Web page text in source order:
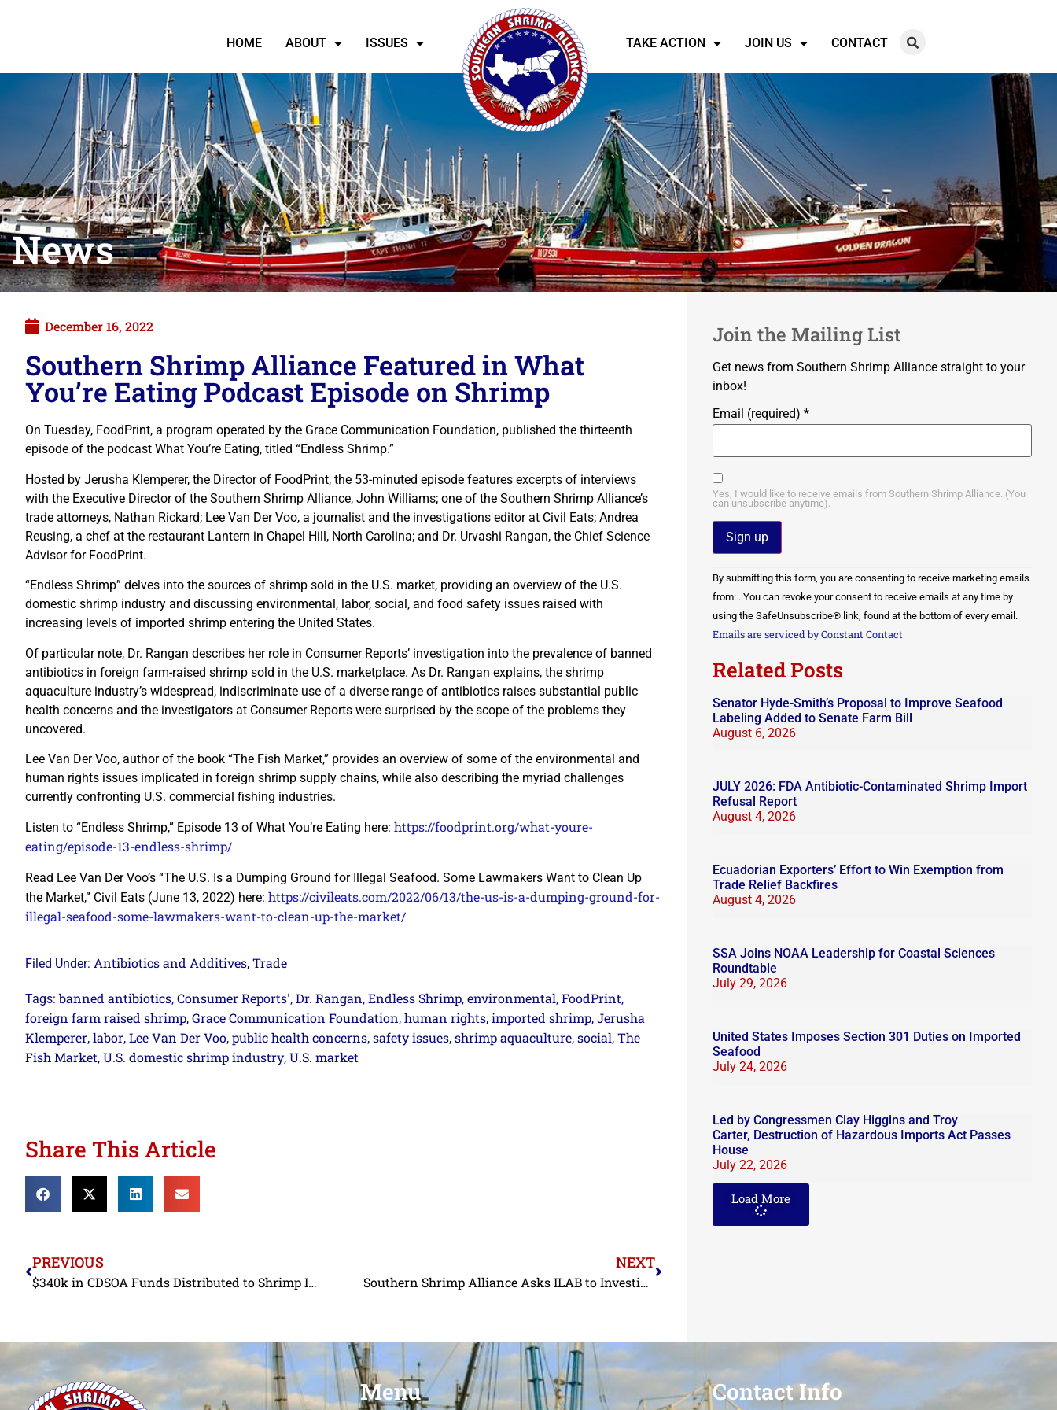
HOME ABOUT ISSUES TAKE ACTION JOIN US CONTACT
News
December 16, 2022
Southern Shrimp Alliance Featured in What
You’re Eating Podcast Episode on Shrimp
On Tuesday, FoodPrint, a program operated by the Grace Communication Foundation, published the thirteenth
episode of the podcast What You’re Eating, titled “Endless Shrimp.”
Hosted by Jerusha Klemperer, the Director of FoodPrint, the 53-minuted episode features excerpts of interviews
with the Executive Director of the Southern Shrimp Alliance, John Williams; one of the Southern Shrimp Alliance’s
trade attorneys, Nathan Rickard; Lee Van Der Voo, a journalist and the investigations editor at Civil Eats; Andrea
Reusing, a chef at the restaurant Lantern in Chapel Hill, North Carolina; and Dr. Urvashi Rangan, the Chief Science
Advisor for FoodPrint.
“Endless Shrimp” delves into the sources of shrimp sold in the U.S. market, providing an overview of the U.S.
domestic shrimp industry and discussing environmental, labor, social, and food safety issues raised with
increasing levels of imported shrimp entering the United States.
Of particular note, Dr. Rangan describes her role in Consumer Reports’ investigation into the prevalence of banned
antibiotics in foreign farm-raised shrimp sold in the U.S. marketplace. As Dr. Rangan explains, the shrimp
aquaculture industry’s widespread, indiscriminate use of a diverse range of antibiotics raises substantial public
health concerns and the investigators at Consumer Reports were surprised by the scope of the problems they
uncovered.
Lee Van Der Voo, author of the book “The Fish Market,” provides an overview of some of the environmental and
human rights issues implicated in foreign shrimp supply chains, while also describing the myriad challenges
currently confronting U.S. commercial fishing industries.
Listen to “Endless Shrimp,” Episode 13 of What You’re Eating here: https://foodprint.org/what-youre-
eating/episode-13-endless-shrimp/
Read Lee Van Der Voo’s “The U.S. Is a Dumping Ground for Illegal Seafood. Some Lawmakers Want to Clean Up
the Market,” Civil Eats (June 13, 2022) here: https://civileats.com/2022/06/13/the-us-is-a-dumping-ground-for-
illegal-seafood-some-lawmakers-want-to-clean-up-the-market/
Filed Under: Antibiotics and Additives, Trade
Tags:banned antibiotics, Consumer Reports', Dr. Rangan, Endless Shrimp, environmental, FoodPrint,
foreign farm raised shrimp, Grace Communication Foundation, human rights, imported shrimp, Jerusha
Klemperer, labor, Lee Van Der Voo, public health concerns, safety issues, shrimp aquaculture, social, The
Fish Market, U.S. domestic shrimp industry, U.S. market
Share This Article
PREVIOUS
$340k in CDSOA Funds Distributed to Shrimp Industry in FY2022
NEXT
Southern Shrimp Alliance Asks ILAB to Investigate Forced Labor in Shrimp Feed Supply Chains
Join the Mailing List
Get news from Southern Shrimp Alliance straight to your
inbox!
Email (required) *
Yes, I would like to receive emails from Southern Shrimp Alliance. (You
can unsubscribe anytime).
Constant
Contact
Use.
Please
leave
this field
By submitting this form, you are consenting to receive marketing emails
from: . You can revoke your consent to receive emails at any time by
using the SafeUnsubscribe® link, found at the bottom of every email.
Emails are serviced by Constant Contact
Related Posts
Senator Hyde-Smith’s Proposal to Improve Seafood
Labeling Added to Senate Farm Bill
August 6, 2026
JULY 2026: FDA Antibiotic-Contaminated Shrimp Import
Refusal Report
August 4, 2026
Ecuadorian Exporters’ Effort to Win Exemption from
Trade Relief Backfires
August 4, 2026
SSA Joins NOAA Leadership for Coastal Sciences
Roundtable
July 29, 2026
United States Imposes Section 301 Duties on Imported
Seafood
July 24, 2026
Led by Congressmen Clay Higgins and Troy
Carter, Destruction of Hazardous Imports Act Passes
House
July 22, 2026
Load More
Menu Contact Info